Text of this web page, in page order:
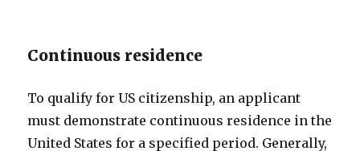
Continuous residence
To qualify for US citizenship, an applicant
must demonstrate continuous residence in the
United States for a specified period. Generally,